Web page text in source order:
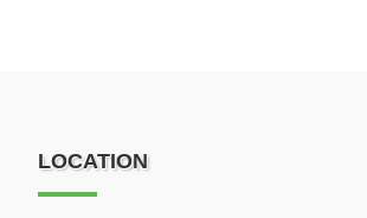
LOCATION